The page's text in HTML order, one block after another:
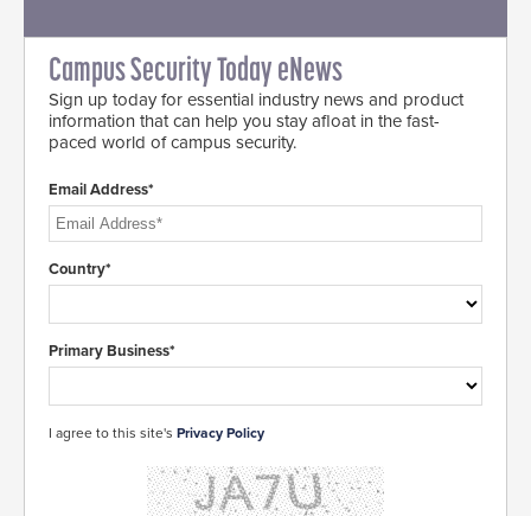
Campus Security Today eNews
Sign up today for essential industry news and product
information that can help you stay afloat in the fast-
paced world of campus security.
Email Address*
Country*
Primary Business*
I agree to this site's Privacy Policy